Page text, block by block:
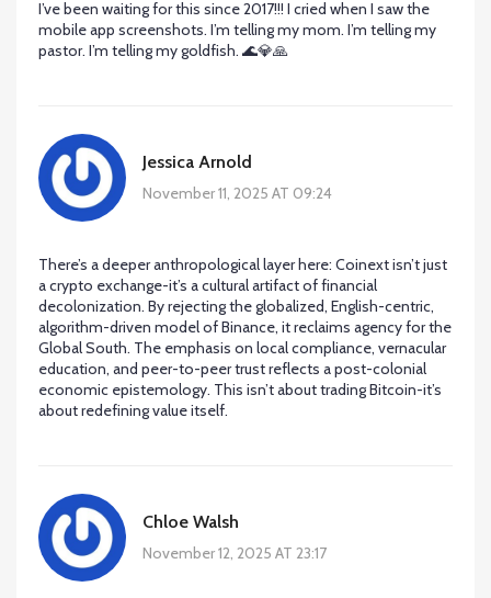
I’ve been waiting for this since 2017!!! I cried when I saw the
mobile app screenshots. I’m telling my mom. I’m telling my
pastor. I’m telling my goldfish. 🌊💎🙏
Jessica Arnold
November 11, 2025 AT 09:24
There’s a deeper anthropological layer here: Coinext isn’t just
a crypto exchange-it’s a cultural artifact of financial
decolonization. By rejecting the globalized, English-centric,
algorithm-driven model of Binance, it reclaims agency for the
Global South. The emphasis on local compliance, vernacular
education, and peer-to-peer trust reflects a post-colonial
economic epistemology. This isn’t about trading Bitcoin-it’s
about redefining value itself.
Chloe Walsh
November 12, 2025 AT 23:17